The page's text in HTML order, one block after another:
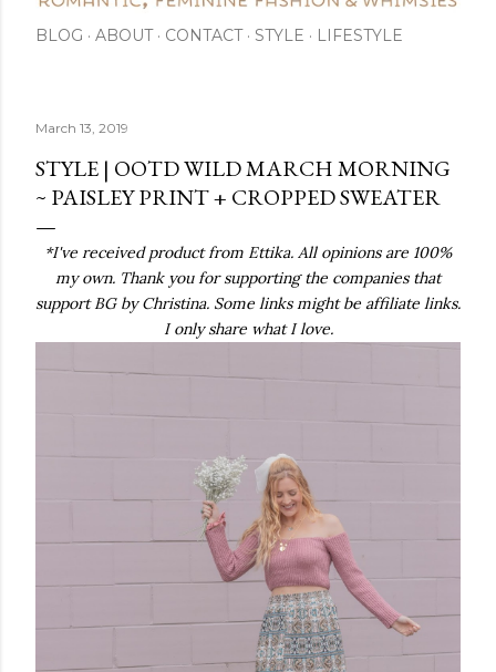
BLOG ABOUT CONTACT STYLE LIFESTYLE
March 13, 2019
STYLE | OOTD WILD MARCH MORNING
~ PAISLEY PRINT + CROPPED SWEATER
*I've received product from Ettika. All opinions are 100%
my own. Thank you for supporting the companies that
support BG by Christina. Some links might be affiliate links.
I only share what I love.